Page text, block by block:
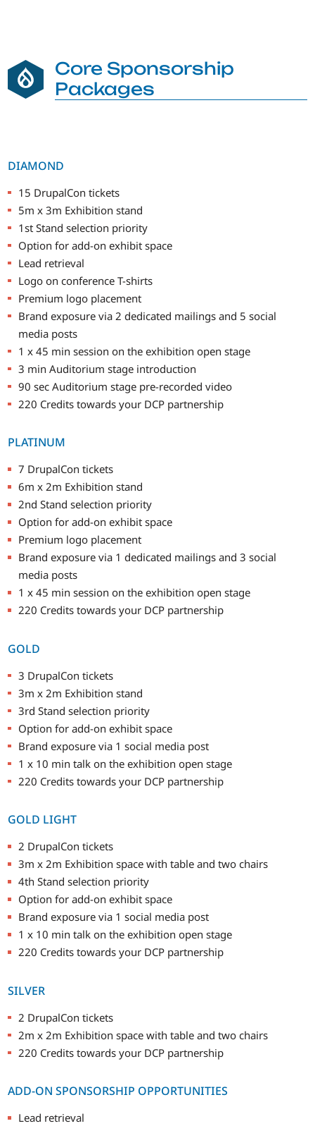
Core Sponsorship
Packages
DIAMOND
15 DrupalCon tickets
5m x 3m Exhibition stand
1st Stand selection priority
Option for add-on exhibit space
Lead retrieval
Logo on conference T-shirts
Premium logo placement
Brand exposure via 2 dedicated mailings and 5 social
media posts
1 x 45 min session on the exhibition open stage
3 min Auditorium stage introduction
90 sec Auditorium stage pre-recorded video
220 Credits towards your DCP partnership
PLATINUM
7 DrupalCon tickets
6m x 2m Exhibition stand
2nd Stand selection priority
Option for add-on exhibit space
Premium logo placement
Brand exposure via 1 dedicated mailings and 3 social
media posts
1 x 45 min session on the exhibition open stage
220 Credits towards your DCP partnership
GOLD
3 DrupalCon tickets
3m x 2m Exhibition stand
3rd Stand selection priority
Option for add-on exhibit space
Brand exposure via 1 social media post
1 x 10 min talk on the exhibition open stage
220 Credits towards your DCP partnership
GOLD LIGHT
2 DrupalCon tickets
3m x 2m Exhibition space with table and two chairs
4th Stand selection priority
Option for add-on exhibit space
Brand exposure via 1 social media post
1 x 10 min talk on the exhibition open stage
220 Credits towards your DCP partnership
SILVER
2 DrupalCon tickets
2m x 2m Exhibition space with table and two chairs
220 Credits towards your DCP partnership
ADD-ON SPONSORSHIP OPPORTUNITIES
Lead retrieval